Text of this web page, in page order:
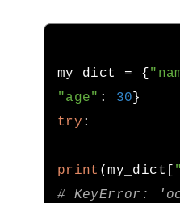
my_dict = {
"age" : 30}
try :
print (my_dict [
# KeyError: